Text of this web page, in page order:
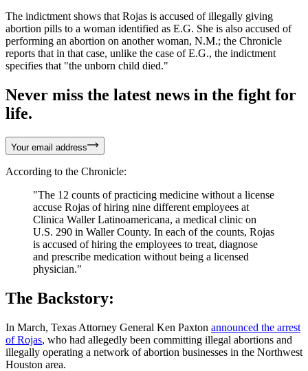
The indictment shows that Rojas is accused of illegally giving
abortion pills to a woman identified as E.G. She is also accused of
performing an abortion on another woman, N.M.; the Chronicle
reports that in that case, unlike the case of E.G., the indictment
specifies that "the unborn child died."
Never miss the latest news in the fight for
life.
Your email address
According to the Chronicle:
"The 12 counts of practicing medicine without a license
accuse Rojas of hiring nine different employees at
Clinica Waller Latinoamericana, a medical clinic on
U.S. 290 in Waller County. In each of the counts, Rojas
is accused of hiring the employees to treat, diagnose
and prescribe medication without being a licensed
physician."
The Backstory:
In March, Texas Attorney General Ken Paxton announced the arrest
of Rojas, who had allegedly been committing illegal abortions and
illegally operating a network of abortion businesses in the Northwest
Houston area.